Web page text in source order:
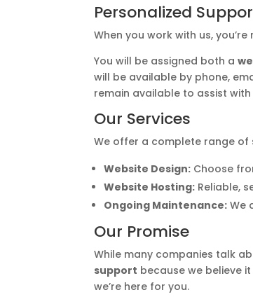
Personalized
When you work with us,
You will be assigned both a
will be available by phone,
remain available to assist
Our Services
We offer a complete range of
Website Design: Choose
Website Hosting: Reliable,
Ongoing Maintenance: We
Our Promise
While many companies talk
support because we believe
we’re here for you.